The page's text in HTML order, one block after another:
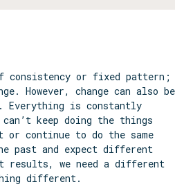
consistency or fixed pattern;
However, change can also be
Everything is constantly
keep doing the things
continue to do the same
past and expect different
we need a different
different.